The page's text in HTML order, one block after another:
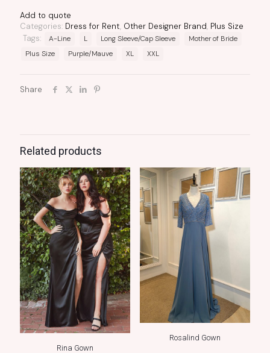
Add to quote
Categories: Dress for Rent, Other Designer Brand, Plus Size
Tags:
A-Line L Long Sleeve/Cap Sleeve
Mother of Bride
Plus Size
Purple/Mauve XL XXL
Share
Related products
Rina Gown
Rosalind Gown